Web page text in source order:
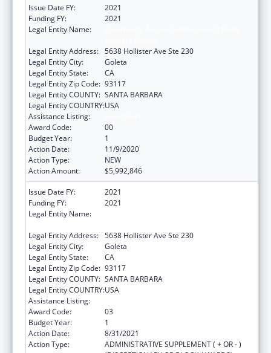
Issue Date FY:
2021
Funding FY:
2021
Legal Entity Name:
Legal Entity Address: 5638 Hollister Ave Ste 230
Legal Entity City:
Goleta
Legal Entity State:
CA
Legal Entity Zip Code: 93117
Legal Entity COUNTY: SANTA BARBARA
Legal Entity COUNTRY:USA
Assistance Listing:
Award Code:
00
Budget Year:
1
Action Date:
11/9/2020
Action Type:
NEW
Action Amount:
$5,992,846
Issue Date FY:
2021
Funding FY:
2021
Legal Entity Name:
Legal Entity Address: 5638 Hollister Ave Ste 230
Legal Entity City:
Goleta
Legal Entity State:
CA
Legal Entity Zip Code: 93117
Legal Entity COUNTY: SANTA BARBARA
Legal Entity COUNTRY:USA
Assistance Listing:
Award Code:
03
Budget Year:
1
Action Date:
8/31/2021
Action Type:
ADMINISTRATIVE SUPPLEMENT ( + OR - )